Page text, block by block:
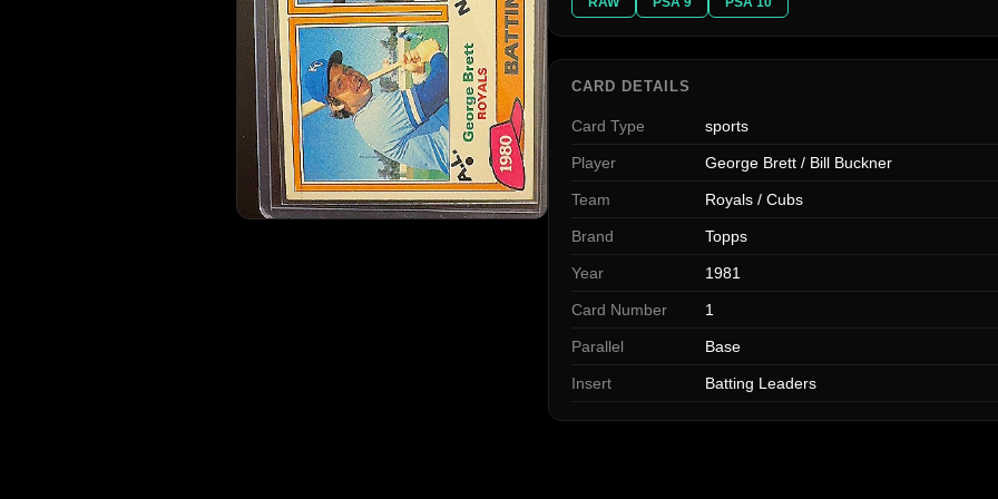
CARD DETAILS
Card Type sports
Player George Brett / Bill Buckner
Team Royals / Cubs
Brand Topps
Year 1981
Card Number 1
Parallel Base
Insert Batting Leaders